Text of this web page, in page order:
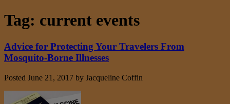
Tag: current events
Advice for Protecting Your Travelers From
Mosquito-Borne Illnesses
Posted June 21, 2017 by Jacqueline Coffin